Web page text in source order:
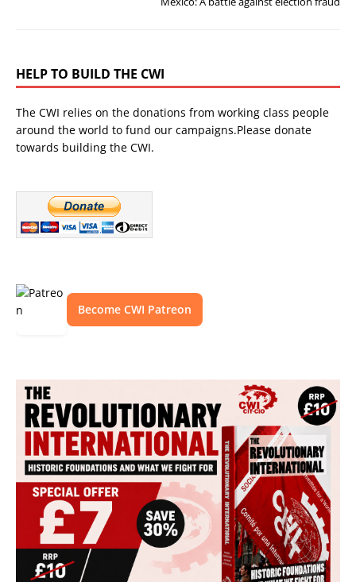
HELP TO BUILD THE CWI
The CWI relies on the donations from working class people
around the world to fund our campaigns.Please donate
towards building the CWI.
Become CWI Patreon